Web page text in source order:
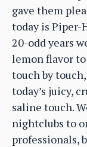
gave them
today is Piper-
20-odd years
lemon flavor
touch by
today’s juicy,
saline touch.
nightclubs to
professionals,